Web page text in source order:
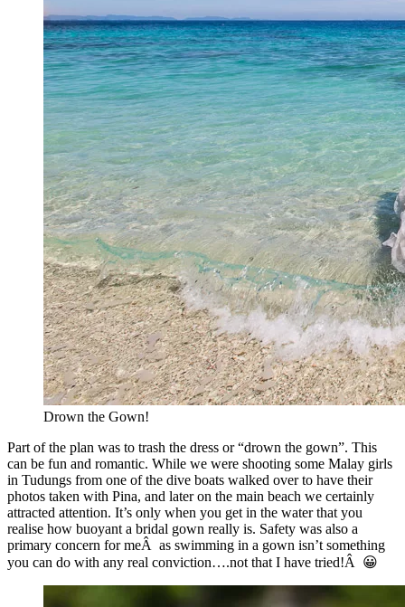
Drown the Gown!
Part of the plan was to trash the dress or “drown the gown”. This
can be fun and romantic. While we were shooting some Malay girls
in Tudungs from one of the dive boats walked over to have their
photos taken with Pina, and later on the main beach we certainly
attracted attention. It’s only when you get in the water that you
realise how buoyant a bridal gown really is. Safety was also a
primary concern for meÂ as swimming in a gown isn’t something
you can do with any real conviction….not that I have tried!Â 😀